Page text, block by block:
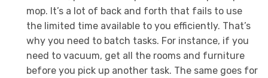
mop. It’s a lot of back and forth that fails to use
the limited time available to you efficiently. That’s
why you need to batch tasks. For instance, if you
need to vacuum, get all the rooms and furniture
before you pick up another task. The same goes for